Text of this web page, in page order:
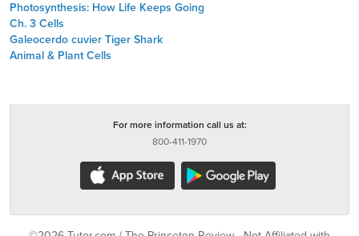
Photosynthesis: How Life Keeps Going
Ch. 3 Cells
Galeocerdo cuvier Tiger Shark
Animal & Plant Cells
For more information call us at:
800-411-1970